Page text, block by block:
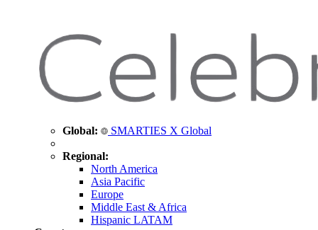
Global: SMARTIES X Global
Regional:
North America
Asia Pacific
Europe
Middle East & Africa
Hispanic LATAM